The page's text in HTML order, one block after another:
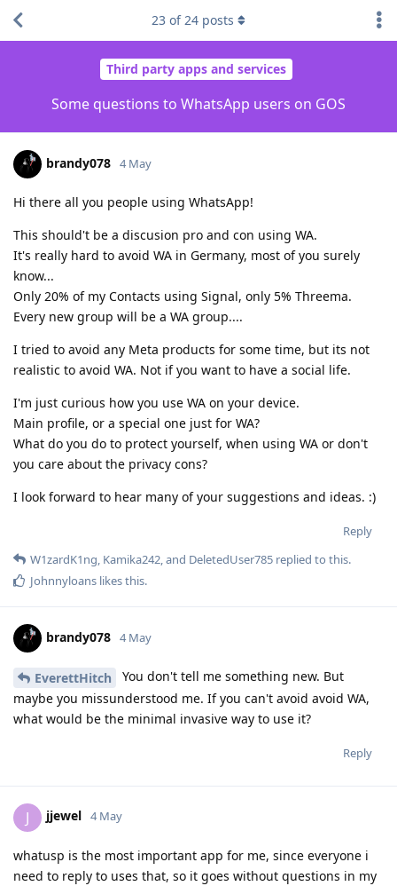
Third party apps and services
Some questions to WhatsApp users on GOS
23 of24 posts
brandy078 4 May
Hi there all you people using WhatsApp!
This should't be a discusion pro and con using WA.
It's really hard to avoid WA in Germany, most of you surely
know...
Only 20% of my Contacts using Signal, only 5% Threema.
Every new group will be a WA group....
I tried to avoid any Meta products for some time, but its not
realistic to avoid WA. Not if you want to have a social life.
I'm just curious how you use WA on your device.
Main profile, or a special one just for WA?
What do you do to protect yourself, when using WA or don't
you care about the privacy cons?
I look forward to hear many of your suggestions and ideas. :)
Reply
W1zardK1ng, Kamika242, and DeletedUser785 replied to this.
Johnnyloans likes this.
brandy078 4 May
EverettHitch
You don't tell me something new. But
maybe you missunderstood me. If you can't avoid avoid WA,
what would be the minimal invasive way to use it?
Reply
J jjewel 4 May
whatusp is the most important app for me, since everyone i
need to reply to uses that, so it goes without questions in my